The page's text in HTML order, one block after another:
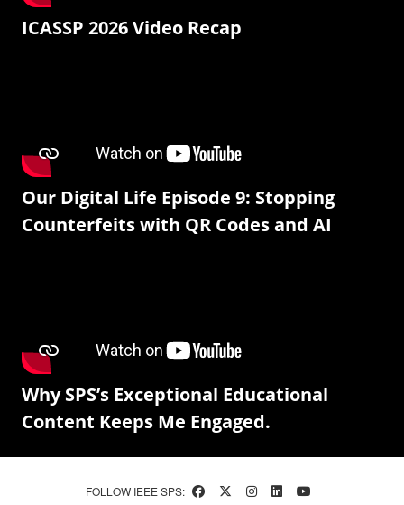
ICASSP 2026 Video Recap
Our Digital Life Episode 9: Stopping
Counterfeits with QR Codes and AI
Why SPS’s Exceptional Educational
Content Keeps Me Engaged.
FOLLOW IEEE SPS: